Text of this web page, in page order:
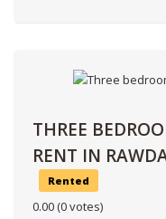
THREE
RENT IN
Rented
0.00 (0 votes)